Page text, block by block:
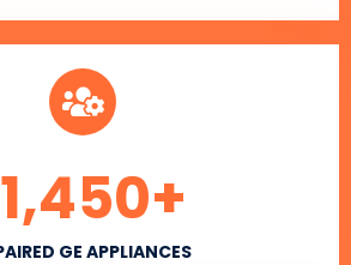
GE APPLIANCES
+